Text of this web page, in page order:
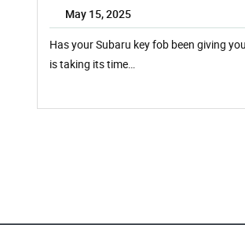
May 15, 2025
Has your Subaru key fob been giving
is taking its time…